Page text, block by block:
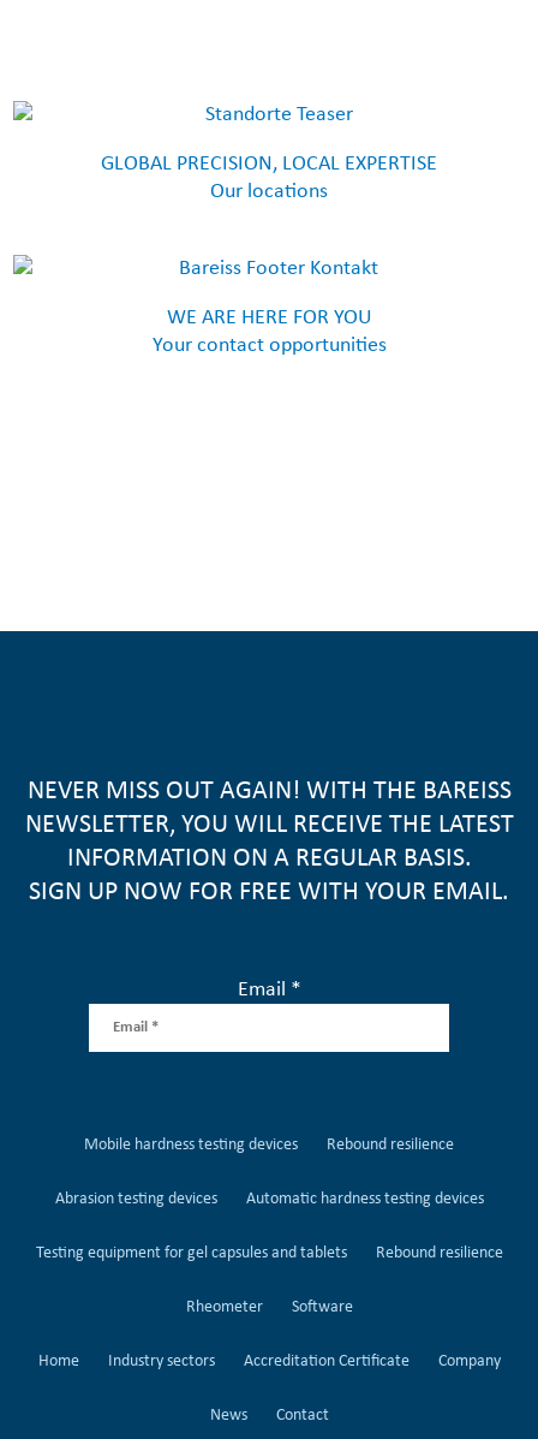
GLOBAL PRECISION, LOCAL EXPERTISE
Our locations
WE ARE HERE FOR YOU
Your contact opportunities
NEVER MISS OUT AGAIN! WITH THE BAREISS
NEWSLETTER, YOU WILL RECEIVE THE LATEST
INFORMATION ON A REGULAR BASIS.
SIGN UP NOW FOR FREE WITH YOUR EMAIL.
Email *
Mobile hardness testing devices Rebound resilience
Abrasion testing devices Automatic hardness testing devices
Testing equipment for gel capsules and tablets Rebound resilience
Rheometer Software
Home Industry sectors Accreditation Certificate Company
News Contact